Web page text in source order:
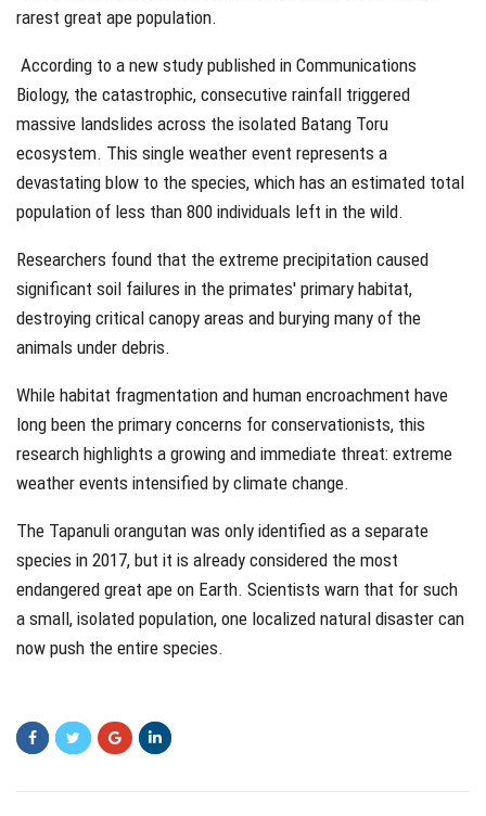
rarest great ape population.
According to a new study published in Communications
Biology, the catastrophic, consecutive rainfall triggered
massive landslides across the isolated Batang Toru
ecosystem. This single weather event represents a
devastating blow to the species, which has an estimated total
population of less than 800 individuals left in the wild.
Researchers found that the extreme precipitation caused
significant soil failures in the primates' primary habitat,
destroying critical canopy areas and burying many of the
animals under debris.
While habitat fragmentation and human encroachment have
long been the primary concerns for conservationists, this
research highlights a growing and immediate threat: extreme
weather events intensified by climate change.
The Tapanuli orangutan was only identified as a separate
species in 2017, but it is already considered the most
endangered great ape on Earth. Scientists warn that for such
a small, isolated population, one localized natural disaster can
now push the entire species.